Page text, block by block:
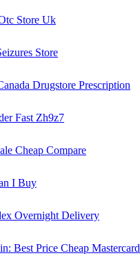
Store Uk
Store
Drugstore Prescription
Fast Zh9z7
Cheap Compare
I Buy
Overnight Delivery
Best Price Cheap Mastercard